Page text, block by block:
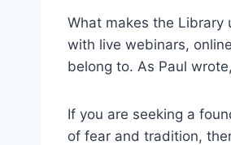
What makes the Library
with live webinars,
belong to. As Paul
If you are seeking a
of fear and tradition,